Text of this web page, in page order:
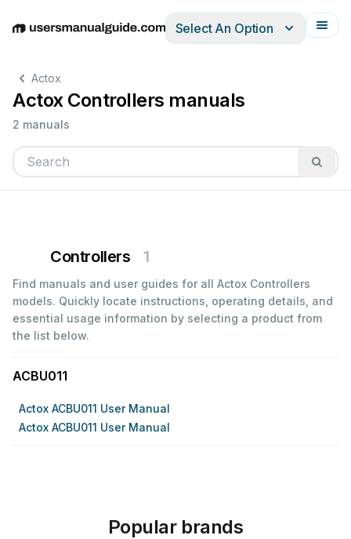
EnglishDeutschEspañolItalianoFrançais
Select An Option
Actox
Actox Controllers manuals
2 manuals
Controllers 1
Find manuals and user guides for all Actox Controllers
models. Quickly locate instructions, operating details, and
essential usage information by selecting a product from
the list below.
ACBU011
Actox ACBU011 User Manual
Actox ACBU011 User Manual
Popular brands